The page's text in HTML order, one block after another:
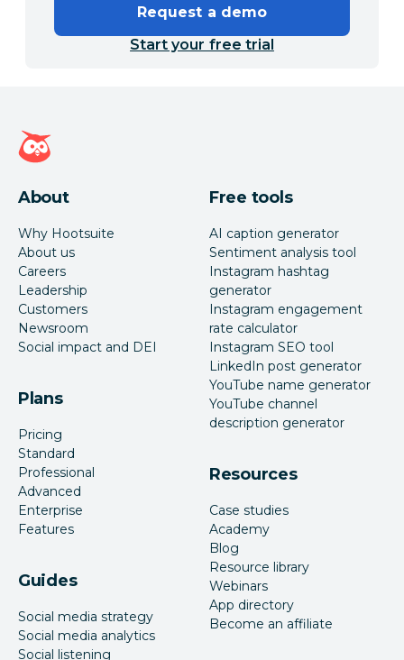
Request a demo
Start your free trial
Hootsuite homepage
About
Why Hootsuite
About us
Careers
Leadership
Customers
Newsroom
Social impact and DEI
Plans
Pricing
Standard
Professional
Advanced
Enterprise
Features
Guides
Social media strategy
Social media analytics
Social listening
Free tools
AI caption generator
Sentiment analysis tool
Instagram hashtag
generator
Instagram engagement
rate calculator
Instagram SEO tool
LinkedIn post generator
YouTube name generator
YouTube channel
description generator
Resources
Case studies
Academy
Blog
Resource library
Webinars
App directory
Become an affiliate